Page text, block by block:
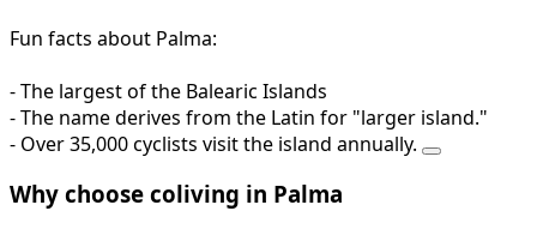
Fun facts about Palma:
- The largest of the Balearic Islands
- The name derives from the Latin for "larger island."
- Over 35,000 cyclists visit the island annually.
Why choose coliving in Palma